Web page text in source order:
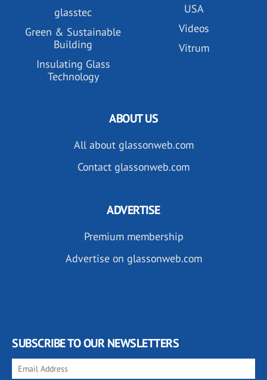
glasstec
Green & Sustainable
Building
Insulating Glass
Technology
USA
Videos
Vitrum
ABOUT US
All about glassonweb.com
Contact glassonweb.com
ADVERTISE
Premium membership
Advertise on glassonweb.com
SUBSCRIBE TO OUR NEWSLETTERS